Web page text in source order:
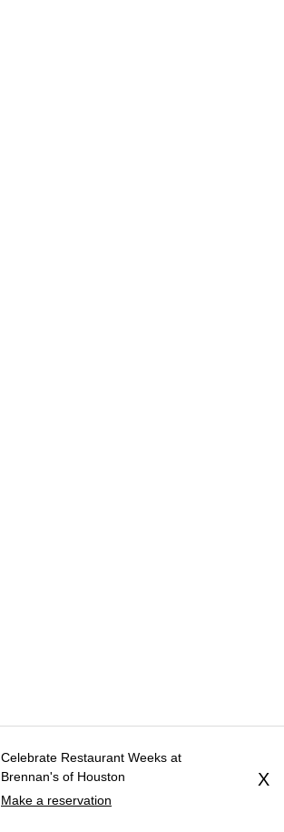
Celebrate Restaurant Weeks at
Brennan's of Houston
Make a reservation
X